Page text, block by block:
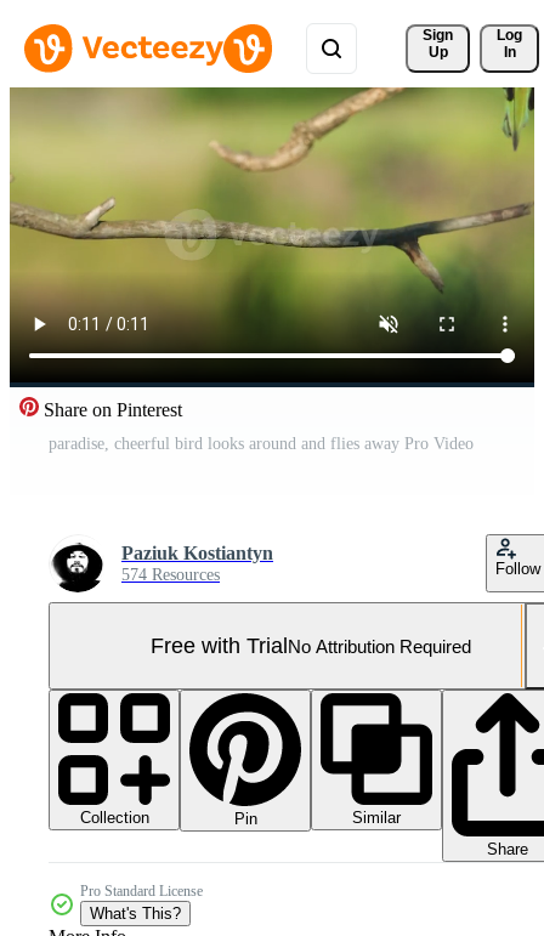
Sign
Up
Log
In
Share on Pinterest
paradise, cheerful bird looks around and flies away Pro Video
Paziuk Kostiantyn
574 Resources Follow
Free with TrialNo Attribution Required
Collection Pin
Similar
Share
Pro Standard License
What's This?